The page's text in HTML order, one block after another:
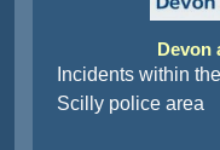
Devon
Incidents within
Scilly police area